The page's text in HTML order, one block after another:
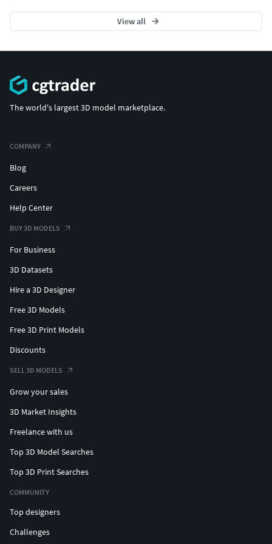
View all
The world's largest 3D model marketplace.
COMPANY
Blog
Careers
Help Center
BUY 3D MODELS
For Business
3D Datasets
Hire a 3D Designer
Free 3D Models
Free 3D Print Models
Discounts
SELL 3D MODELS
Grow your sales
3D Market Insights
Freelance with us
Top 3D Model Searches
Top 3D Print Searches
COMMUNITY
Top designers
Challenges